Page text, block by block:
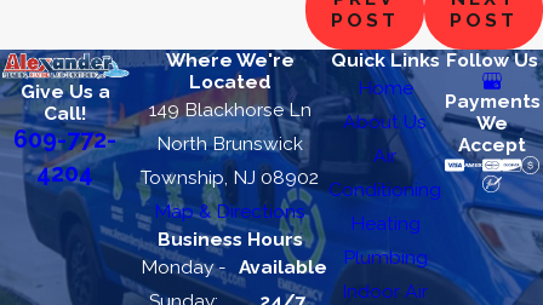
POST
POST
Give Us a
Call!
609-772-
4204
Where We're
Located
149 Blackhorse Ln
North Brunswick
Township, NJ 08902
Map & Directions
Business Hours
Monday - Available
Quick Links
Home
About Us
Air
Conditioning
Heating
Plumbing
Indoor Air
Follow Us
Payments
We
Accept